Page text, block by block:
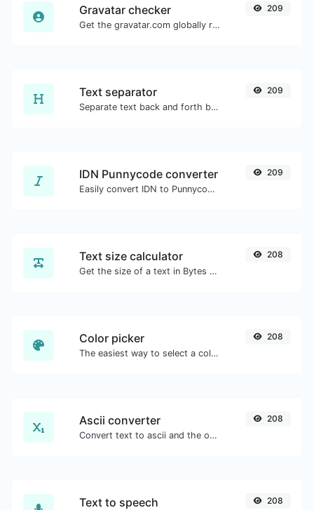
Gravatar checker
Get the gravatar.com globally recognized avatar for any email.
209
Text separator
Separate text back and forth by new lines, commas, dots...etc.
209
IDN Punnycode converter
Easily convert IDN to Punnycode and back.
209
Text size calculator
Get the size of a text in Bytes (B), Kilobytes (KB) or Megabytes (MB).
208
Color picker
The easiest way to select a color from the color wheel and get the results in any format.
208
Ascii converter
Convert text to ascii and the other way for any string input.
208
Text to speech 208